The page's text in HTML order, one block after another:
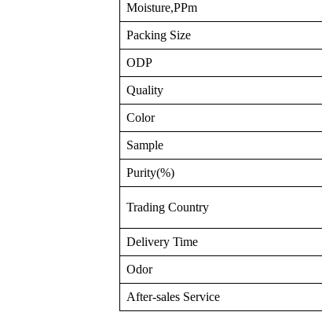
Moisture,PPm
Packing Size
ODP
Quality
Color
Sample
Purity(%)
Trading Country
Delivery Time
Odor
After-sales Service